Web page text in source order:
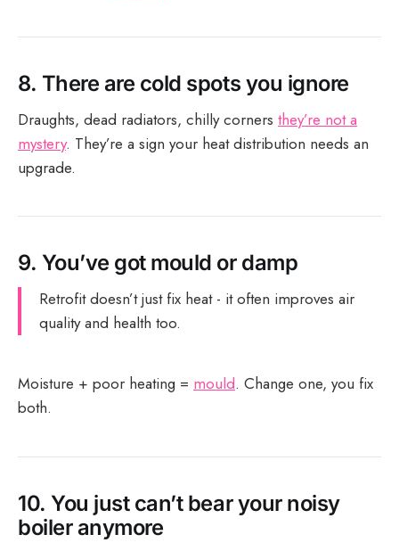
8. There are cold spots you ignore
Draughts, dead radiators, chilly corners they’re not a
mystery. They’re a sign your heat distribution needs an
upgrade.
9. You’ve got mould or damp
Retrofit doesn’t just fix heat - it often improves air
quality and health too.
Moisture + poor heating = mould. Change one, you fix
both.
10.You just can’t bear your noisy
boiler anymore